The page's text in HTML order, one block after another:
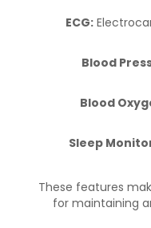
ECG:
Blood
Blood
Sleep
These features
for maintaining